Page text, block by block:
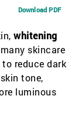
Download PDF
whitening
skincare
reduce dark
tone,
luminous